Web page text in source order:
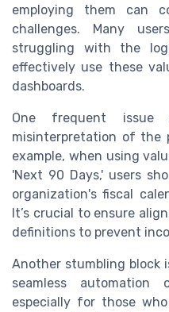
employing them can
challenges. Many
struggling with the
effectively use these
dashboards.
One frequent
misinterpretation of the
example, when using
'Next 90 Days,' users
organization's fiscal
It’s crucial to ensure
definitions to prevent
Another stumbling
seamless
especially for those